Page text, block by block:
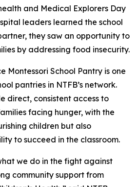
and Medical Explorers Day
leaders learned the school
they saw an opportunity to
by addressing food insecurity.
Montessori School Pantry is one
pantries in NTFB’s network.
direct, consistent access to
facing hunger, with the
children but also
to succeed in the classroom.
we do in the fight against
community support from